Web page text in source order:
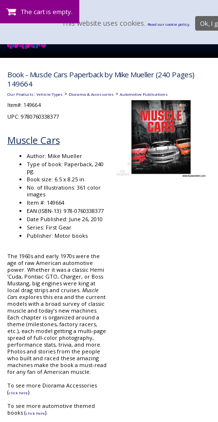
The cart is empty.
Book - Muscle Cars Paperback by Mike Mueller (240 Pages)
149664
Our Products: Vehicle Types > Diorama & Accessories > Automotive Publications
Item#: 149664
UPC: 9780760338377
Muscle Cars
Author: Mike Mueller
Type of book: Paperback, 240
pg.
Book size: 6.5 x 8.25 in.
No. of Illustrations: 361 color
images
Item #: 149664
EAN (ISBN-13): 978-0760338377
Date Published: June 26, 2010
Series: First Gear
Publisher: Motor books
The 1960s and early 1970s were the
age of raw American automotive
power. Whether it was a classic Hemi
‘Cuda, Pontiac GTO, Charger, or Boss
Mustang, big engines were king at
local drag strips and cruises. Muscle
Cars explores this era and the current
models with a broad survey of classic
muscle and today’s new machines.
Each chapter is organized around a
theme (milestones, factory racers,
etc.), each model getting a multi-page
spread of full-color photography,
performance stats, trivia, and more.
Photos and stories from the people
who built and raced these amazing
machines make the book a must-read
for any fan of American muscle.
To see more Diorama Accessories
(click here).
To see more automotive themed
books (click here).
This website uses cookies. Read our cookie policy. Ok, I